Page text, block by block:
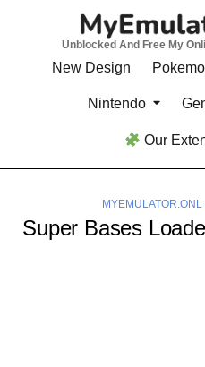
Unblocked And Free My
New Design
Nintendo
Our
MYEMULATOR.ONL
Super Bases